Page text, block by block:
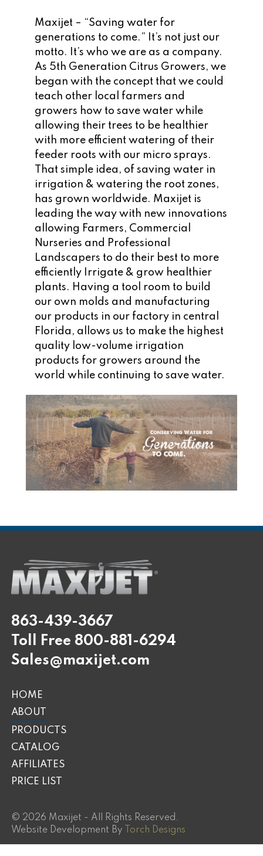
Maxijet – “Saving water for
generations to come.” It’s not just our
motto. It’s who we are as a company.
As 5th Generation Citrus Growers, we
began with the concept that we could
teach other local farmers and
growers how to save water while
allowing their trees to be healthier
with more efficient watering of their
feeder roots with our micro sprays.
That simple idea, of saving water in
irrigation & watering the root zones,
has grown worldwide. Maxijet is
leading the way with new innovations
allowing Farmers, Commercial
Nurseries and Professional
Landscapers to do their best to more
efficiently Irrigate & grow healthier
plants. Having a tool room to build
our own molds and manufacturing
our products in our factory in central
Florida, allows us to make the highest
quality low-volume irrigation
products for growers around the
world while continuing to save water.
863-439-3667
Toll Free 800-881-6294
Sales@maxijet.com
HOME
ABOUT
PRODUCTS
CATALOG
AFFILIATES
PRICE LIST
© 2026 Maxijet - All Rights Reserved.
Website Development By
Torch Designs